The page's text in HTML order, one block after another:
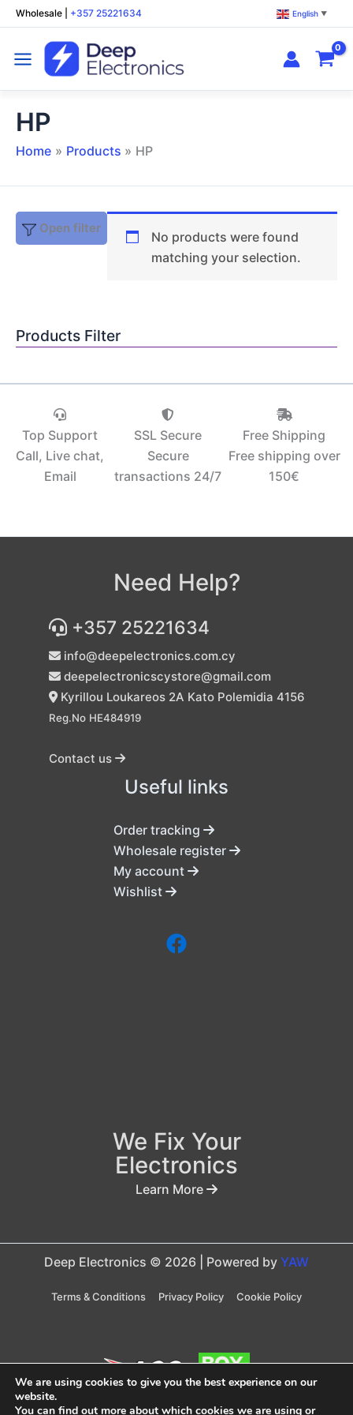
Skip
to
content
Wholesale +357 25221634 English ▼
Products Filter
HP
Home Products HP
Open filter
No products were found
matching your selection.
Top Support
Call, Live chat,
Email
SSL Secure
Secure
transactions 24/7
Free Shipping
Free shipping over
150€‎
Need Help?
+357 25221634
info@deepelectronics.com.cy
deepelectronicscystore@gmail.com
Kyrillou Loukareos 2A Kato Polemidia 4156
Reg.No HE484919
Contact us
Useful links
Order tracking
Wholesale register
My account
Wishlist
We Fix Your
Electronics
Learn More
Deep Electronics © 2026 | Powered by YAW
Terms & Conditions Privacy Policy Cookie Policy
We are using cookies to give you the best experience on our
website.
You can find out more about which cookies we are using or